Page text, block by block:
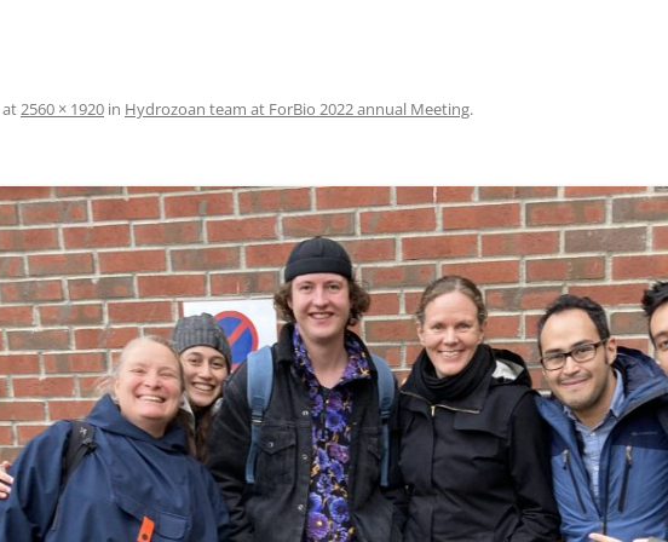
at2560 × 1920 in Hydrozoan team at ForBio 2022 annual Meeting.